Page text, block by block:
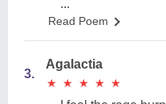
...
Read Poem
3.
Agalactia
★
★ ★
★ ★
★ ★
★ ★
★